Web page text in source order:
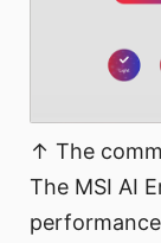
↑ The
The MSI AI